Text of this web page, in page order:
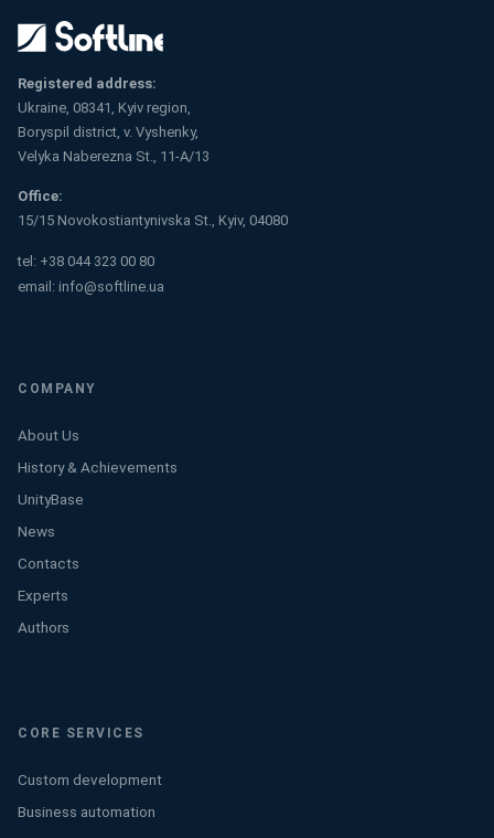
Registered address:
Ukraine, 08341, Kyiv region,
Boryspil district, v. Vyshenky,
Velyka Naberezna St., 11-A/13
Office:
15/15 Novokostiantynivska St., Kyiv, 04080
tel: +38 044 323 00 80
email: info@softline.ua
COMPANY
About Us
History & Achievements
UnityBase
News
Contacts
Experts
Authors
CORE SERVICES
Custom development
Business automation